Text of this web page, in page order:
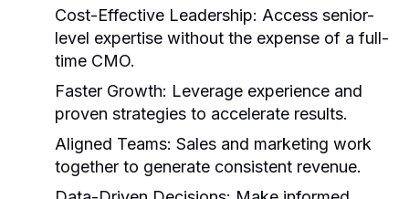
Cost-Effective Leadership: Access senior-
level expertise without the expense of a full-
time CMO.
Faster Growth: Leverage experience and
proven strategies to accelerate results.
Aligned Teams: Sales and marketing work
together to generate consistent revenue.